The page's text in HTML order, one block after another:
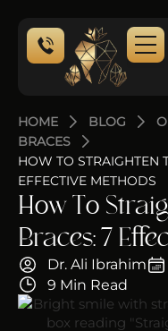
HOME BLOG
BRACES
HOW TO STRAIGHTEN
EFFECTIVE METHODS
How To
Braces: 7
Dr. Ali Ibrahim
9 Min Read